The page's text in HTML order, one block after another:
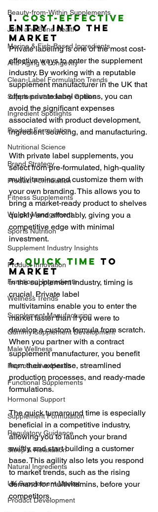
Beauty-from-Within Supplements
Joint and Bone Health
Marine & Fish-Based Ingredients
Anti-Aging & Longevity
Clean-Label Formulation Trends
Supplement Industry Guides
Ingredient Spotlights
Product Formulation
Nutritional Science
Brand Strategy
Product Formulation
Fitness Supplements
Weight Management
Sports Nutrition
Supplement Industry Insights
Product Innovation
Functional Ingredients
Wellness Trends
Supplement Manufacturing
Gummy Supplement Development
Male Wellness
Reproductive Health
Functional Supplements
Hormonal Support
Supplement Formulation
Regulatory Guidance
Sleep & Relaxation
Natural Ingredients
UK Supplement Market
Product Development
1. Cost-Effective
Entry into the
Market
Private labeling is one of the most cost-
effective ways to enter the supplement
industry. By working with a reputable
supplement manufacturer in the UK that
offers private label options, you can
avoid the significant expenses
associated with product development,
ingredient sourcing, and manufacturing.
With private label supplements, you
select from pre-formulated, high-quality
multivitamins and customize them with
your own branding. This allows you to
bring a market-ready product to shelves
quickly and affordably, giving you a
competitive edge with minimal
investment.
2. Quick Time to
Market
In the supplement industry, timing is
crucial. Private label
multivitamins enable you to enter the
market faster than if you were to
develop a custom formula from scratch.
When you partner with a contract
supplement manufacturer, you benefit
from their expertise, streamlined
production processes, and ready-made
formulations.
The quick turnaround time is especially
beneficial in a competitive industry,
allowing you to launch your brand
swiftly and start building a customer
base. This agility also lets you respond
to market trends, such as the rising
demand for multivitamins, before your
competitors.